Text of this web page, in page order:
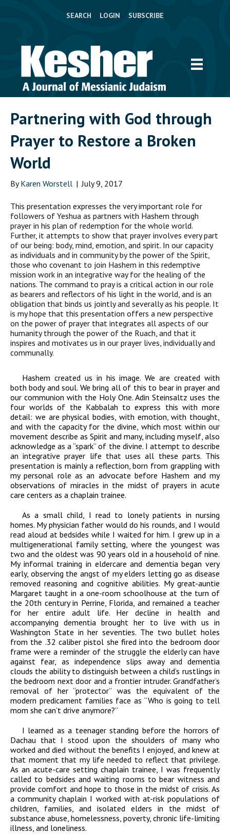
SEARCH LOGIN SUBSCRIBE
Partnering with God through
Prayer to Restore a Broken
World
ByKaren Worstell | July 9, 2017
This presentation expresses the very important role for
followers of Yeshua as partners with Hashem through
prayer in his plan of redemption for the whole world.
Further, it attempts to show that prayer involves every part
of our being: body, mind, emotion, and spirit. In our capacity
as individuals and in community by the power of the Spirit,
those who covenant to join Hashem in this redemptive
mission work in an integrative way for the healing of the
nations. The command to pray is a critical action in our role
as bearers and reflectors of his light in the world, and is an
obligation that binds us jointly and severally as his people. It
is my hope that this presentation offers a new perspective
on the power of prayer that integrates all aspects of our
humanity through the power of the Ruach, and that it
inspires and motivates us in our prayer lives, individually and
communally.
Hashem created us in his image. We are created with
both body and soul. We bring all of this to bear in prayer and
our communion with the Holy One. Adin Steinsaltz uses the
four worlds of the Kabbalah to express this with more
detail: we are physical bodies, with emotion, with thought,
and with the capacity for the divine, which most within our
movement describe as Spirit and many, including myself, also
acknowledge as a “spark” of the divine. I attempt to describe
an integrative prayer life that uses all these parts. This
presentation is mainly a reflection, born from grappling with
my personal role as an advocate before Hashem and my
observations of miracles in the midst of prayers in acute
care centers as a chaplain trainee.
As a small child, I read to lonely patients in nursing
homes. My physician father would do his rounds, and I would
read aloud at bedsides while I waited for him. I grew up in a
multigenerational family setting, where the youngest was
two and the oldest was 90 years old in a household of nine.
My informal training in eldercare and dementia began very
early, observing the angst of my elders letting go as disease
removed reasoning and cognitive abilities. My great-auntie
Margaret taught in a one-room schoolhouse at the turn of
the 20th century in Perrine, Florida, and remained a teacher
for her entire adult life. Her decline in health and
accompanying dementia brought her to live with us in
Washington State in her seventies. The two bullet holes
from the .32 caliber pistol she fired into the bedroom door
frame were a reminder of the struggle the elderly can have
against fear, as independence slips away and dementia
clouds the ability to distinguish between a child’s rustlings in
the bedroom next door and a frontier intruder. Grandfather’s
removal of her “protector” was the equivalent of the
modern predicament families face as “Who is going to tell
mom she can’t drive anymore?”
I learned as a teenager standing before the horrors of
Dachau that I stood upon the shoulders of many who
worked and died without the benefits I enjoyed, and knew at
that moment that my life needed to reflect that privilege.
As an acute-care setting chaplain trainee, I was frequently
called to bedsides and waiting rooms to bear witness and
provide comfort and hope to those in the midst of crisis. As
a community chaplain I worked with at-risk populations of
children, families, and isolated elders in the midst of
substance abuse, homelessness, poverty, chronic life-limiting
illness, and loneliness.